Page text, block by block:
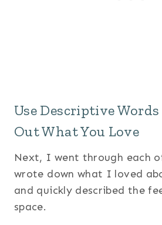
Use Descriptive
Out What You Love
Next, I went through each
wrote down what I loved
and quickly described the
space.